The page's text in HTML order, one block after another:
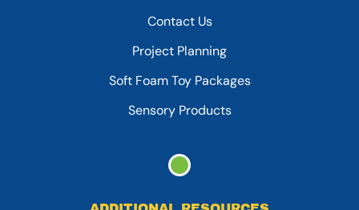
Contact Us
Project Planning
Soft Foam Toy Packages
Sensory Products